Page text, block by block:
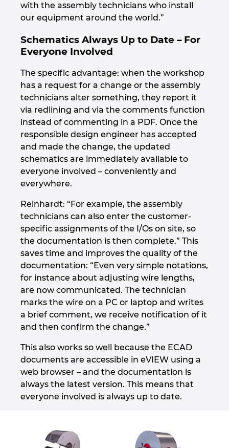
with the assembly technicians who install
our equipment around the world.”
Schematics Always Up to Date – For
Everyone Involved
The specific advantage: when the workshop
has a request for a change or the assembly
technicians alter something, they report it
via redlining and via the comments function
instead of commenting in a PDF. Once the
responsible design engineer has accepted
and made the change, the updated
schematics are immediately available to
everyone involved – conveniently and
everywhere.
Reinhardt: “For example, the assembly
technicians can also enter the customer-
specific assignments of the I/Os on site, so
the documentation is then complete.” This
saves time and improves the quality of the
documentation: “Even very simple notations,
for instance about adjusting wire lengths,
are now communicated. The technician
marks the wire on a PC or laptop and writes
a brief comment, we receive notification of it
and then confirm the change.”
This also works so well because the ECAD
documents are accessible in eVIEW using a
web browser – and the documentation is
always the latest version. This means that
everyone involved is always up to date.